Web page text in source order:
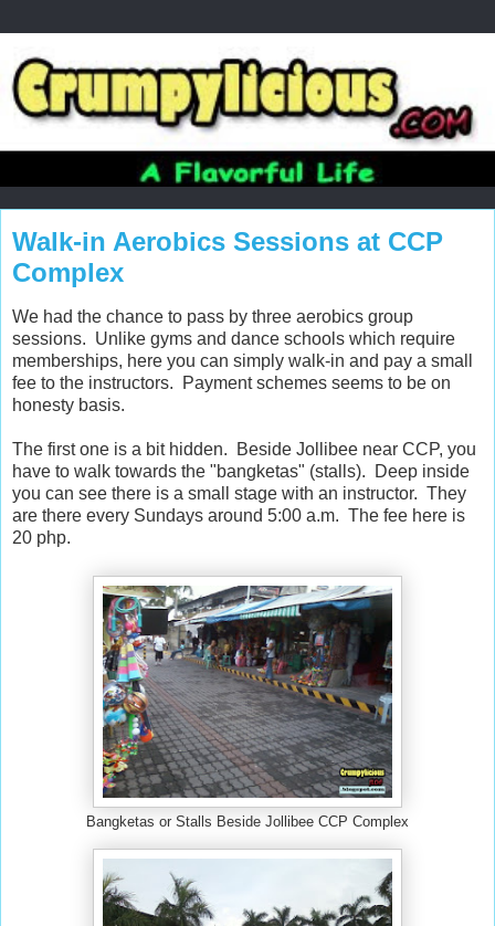
Walk-in Aerobics Sessions at CCP
Complex
We had the chance to pass by three aerobics group
sessions. Unlike gyms and dance schools which require
memberships, here you can simply walk-in and pay a small
fee to the instructors. Payment schemes seems to be on
honesty basis.
The first one is a bit hidden. Beside Jollibee near CCP, you
have to walk towards the "bangketas" (stalls). Deep inside
you can see there is a small stage with an instructor. They
are there every Sundays around 5:00 a.m. The fee here is
20 php.
Bangketas or Stalls Beside Jollibee CCP Complex